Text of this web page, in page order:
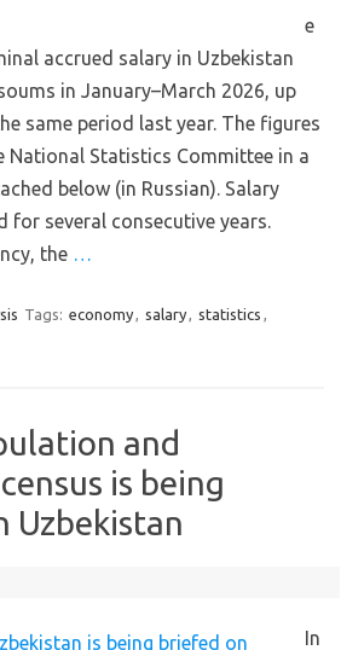
e
accrued salary in Uzbekistan
in January–March 2026, up
same period last year. The figures
National Statistics Committee in a
below (in Russian). Salary
for several consecutive years.
the …
Tags: economy, salary, statistics ,
and
is being
Uzbekistan
In